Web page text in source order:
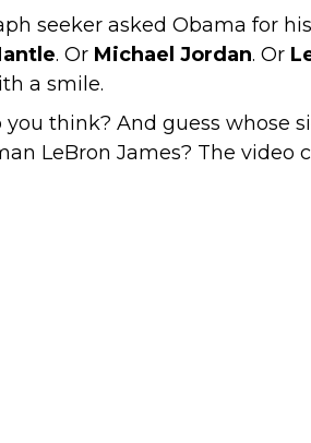
seeker asked Obama for
. Or Michael Jordan. Or
a smile.
think? And guess whose
LeBron James? The video